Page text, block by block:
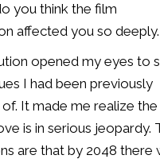
you think the film
affected you so deeply.
opened my eyes to
I had been previously
It made me realize the
is in serious jeopardy.
are that by 2048 there